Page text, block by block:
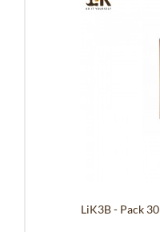
LiK3B - Pack 30